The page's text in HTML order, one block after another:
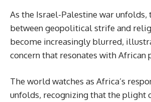
As the Israel-Palestine war unfolds,
between geopolitical strife and
become increasingly blurred,
concern that resonates with African
The world watches as Africa’s
unfolds, recognizing that the plight